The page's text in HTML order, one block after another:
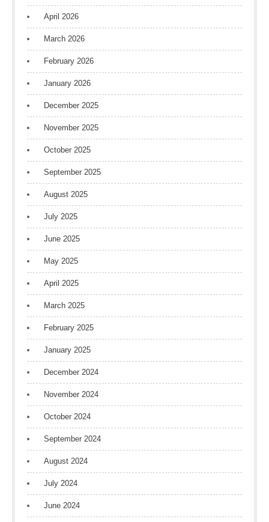
April 2026
March 2026
February 2026
January 2026
December 2025
November 2025
October 2025
September 2025
August 2025
July 2025
June 2025
May 2025
April 2025
March 2025
February 2025
January 2025
December 2024
November 2024
October 2024
September 2024
August 2024
July 2024
June 2024